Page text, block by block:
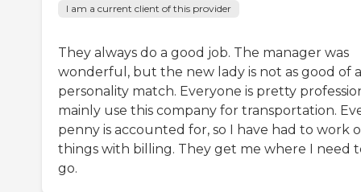
I am a current client of this provider
They always do a good job. The manager was
wonderful, but the new lady is not as good of a
personality match. Everyone is pretty
mainly use this company for transportation.
penny is accounted for, so I have had to work
things with billing. They get me where I need
go.